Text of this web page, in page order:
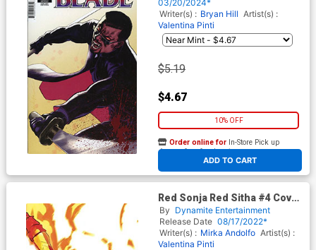
03/20/2024*
Writer(s) : Bryan Hill Artist(s) :
Valentina Pinti
$5.19
$4.67
10% OFF
ADD TO CART
Order online for In-Store Pick up
At any of our four locations
Red Sonja Red Sitha #4 Cover
J Limited Edition Mirka
Andolfo Virgin Cover
By Dynamite Entertainment
Release Date 08/17/2022*
Writer(s) : Mirka Andolfo Artist(s) :
Valentina Pinti